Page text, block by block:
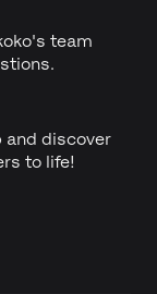
team
and discover
to life!